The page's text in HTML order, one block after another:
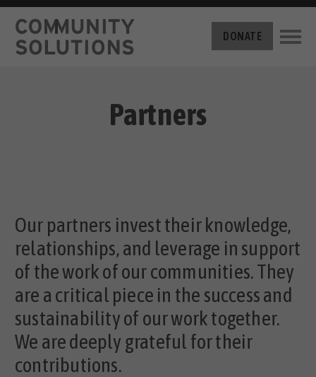
THE CHALLENGE
BUILT FOR ZERO
HOW IT WORKS
THE METHODOLOGY
NEWS
THE TEAM
PARTNERS
TAKE ACTION
DONATE
SUPPORT OUR WORK
DONATE
Partners
Our partners invest their knowledge,
relationships, and leverage in support
of the work of our communities. They
are a critical piece in the success and
sustainability of our work together.
We are deeply grateful for their
contributions.